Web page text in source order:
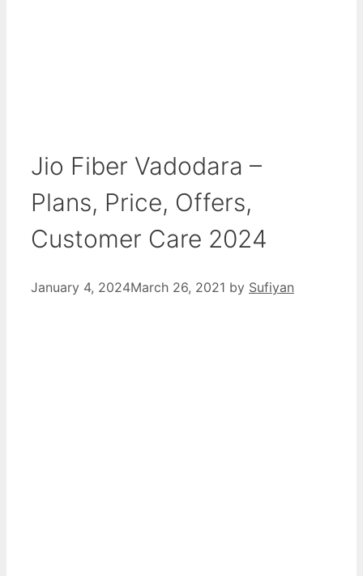
Jio Fiber Vadodara –
Plans, Price, Offers,
Customer Care 2024
January 4, 2024March 26, 2021 by Sufiyan